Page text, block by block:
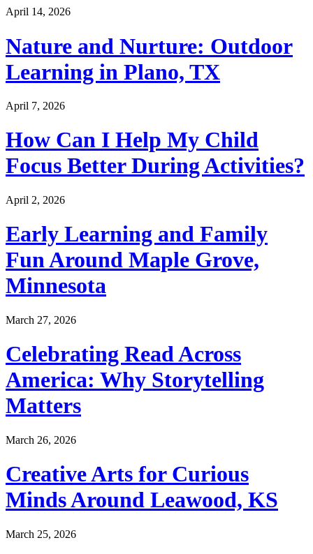
April 14, 2026
Nature and Nurture: Outdoor
Learning in Plano, TX
April 7, 2026
How Can I Help My Child
Focus Better During Activities?
April 2, 2026
Early Learning and Family
Fun Around Maple Grove,
Minnesota
March 27, 2026
Celebrating Read Across
America: Why Storytelling
Matters
March 26, 2026
Creative Arts for Curious
Minds Around Leawood, KS
March 25, 2026